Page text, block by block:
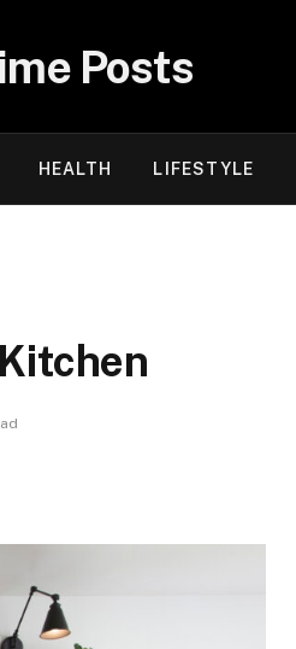
Posts
HEALTH LIFESTYLE